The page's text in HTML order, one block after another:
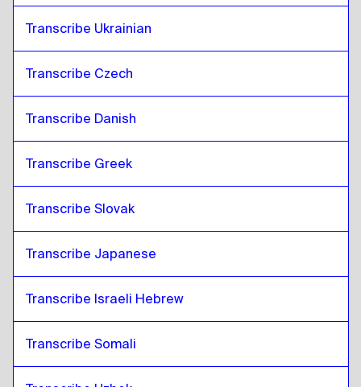
Transcribe Ukrainian
Transcribe Czech
Transcribe Danish
Transcribe Greek
Transcribe Slovak
Transcribe Japanese
Transcribe Israeli Hebrew
Transcribe Somali